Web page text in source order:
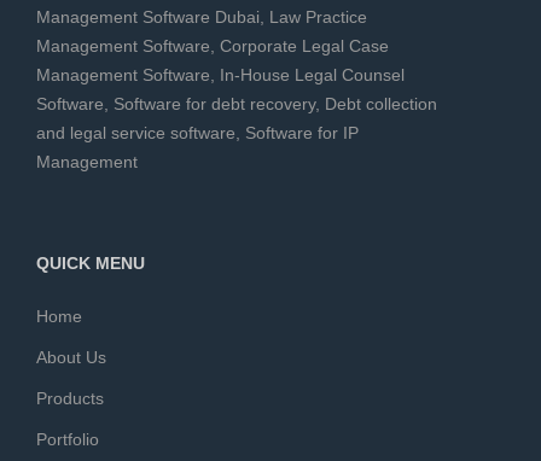
Management Software Dubai, Law Practice
Management Software, Corporate Legal Case
Management Software, In-House Legal Counsel
Software, Software for debt recovery, Debt collection
and legal service software, Software for IP
Management
QUICK MENU
Home
About Us
Products
Portfolio